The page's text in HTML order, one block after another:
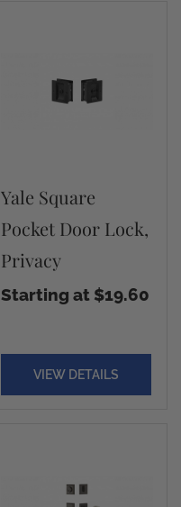
Yale Square
Pocket Door Lock,
Privacy
Starting at $19.60
VIEW DETAILS